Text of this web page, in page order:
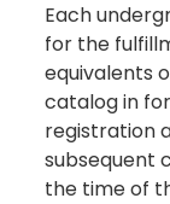
Each
for the
equivalents
catalog in
registration
subsequent
the time of